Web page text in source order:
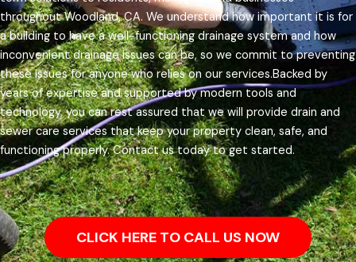
throughout Woodland, CA. We understand how important it is for
a building to have a well-functioning drainage system and how
inconvenient drainage issues can be, so we commit to preventing
these issues for anyone who relies on our services.Backed by
years of expertise and supported by modern tools and
technology, you can rest assured that we will provide drain and
sewer care services that keep your property clean, safe, and
functioning properly. Contact us today to get started.
CLICK HERE TO CALL US NOW